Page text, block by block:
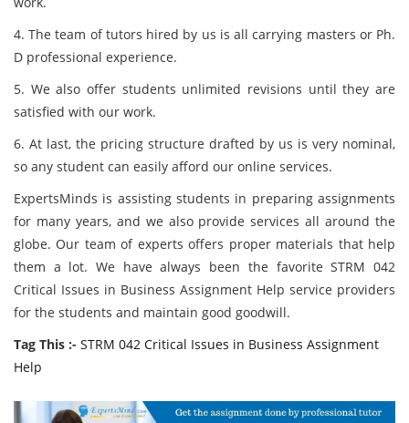
4. The team of tutors hired by us is all carrying masters or Ph.
D professional experience.
5. We also offer students unlimited revisions until they are
satisfied with our work.
6. At last, the pricing structure drafted by us is very nominal,
so any student can easily afford our online services.
ExpertsMinds is assisting students in preparing assignments
for many years, and we also provide services all around the
globe. Our team of experts offers proper materials that help
them a lot. We have always been the favorite STRM 042
Critical Issues in Business Assignment Help service providers
for the students and maintain good goodwill.
Tag This :- STRM 042 Critical Issues in Business Assignment
Help